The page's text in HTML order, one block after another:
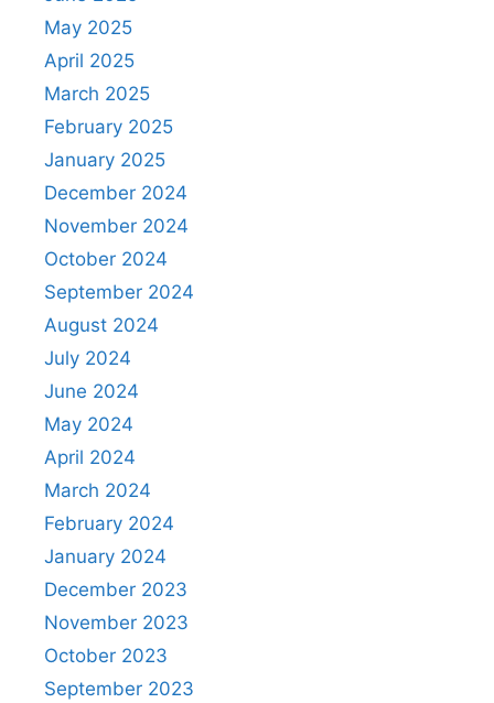
May 2025
April 2025
March 2025
February 2025
January 2025
December 2024
November 2024
October 2024
September 2024
August 2024
July 2024
June 2024
May 2024
April 2024
March 2024
February 2024
January 2024
December 2023
November 2023
October 2023
September 2023